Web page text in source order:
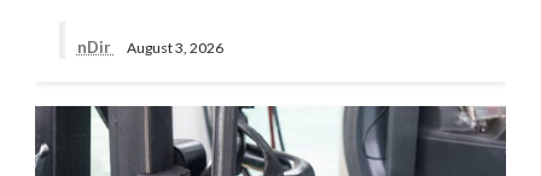
nDir August 3, 2026